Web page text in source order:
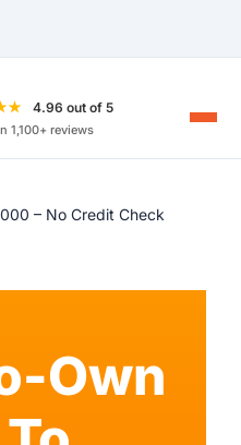
4.96 out of 5
1,100+ reviews
– No Credit Check
Own